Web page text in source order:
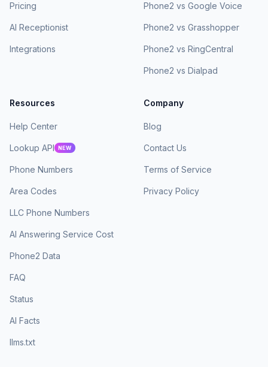
Pricing
AI Receptionist
Integrations
Phone2 vs Google Voice
Phone2 vs Grasshopper
Phone2 vs RingCentral
Phone2 vs Dialpad
Resources
Help Center
Lookup API NEW
Phone Numbers
Area Codes
LLC Phone Numbers
AI Answering Service Cost
Phone2 Data
FAQ
Status
AI Facts
llms.txt
Company
Blog
Contact Us
Terms of Service
Privacy Policy